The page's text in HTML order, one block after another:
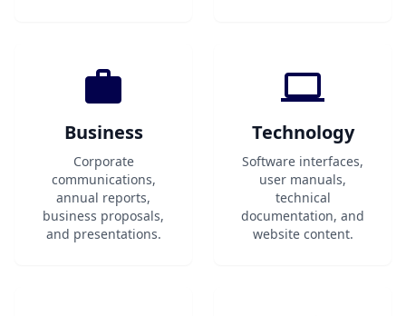
Business
Corporate
communications,
annual reports,
business proposals,
and presentations.
Technology
Software interfaces,
user manuals,
technical
documentation, and
website content.